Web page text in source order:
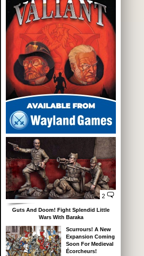
2
Guts And Doom! Fight Splendid Little
Wars With Baraka
Scurrours! A New
Expansion Coming
Soon For Medieval
Écorcheurs!